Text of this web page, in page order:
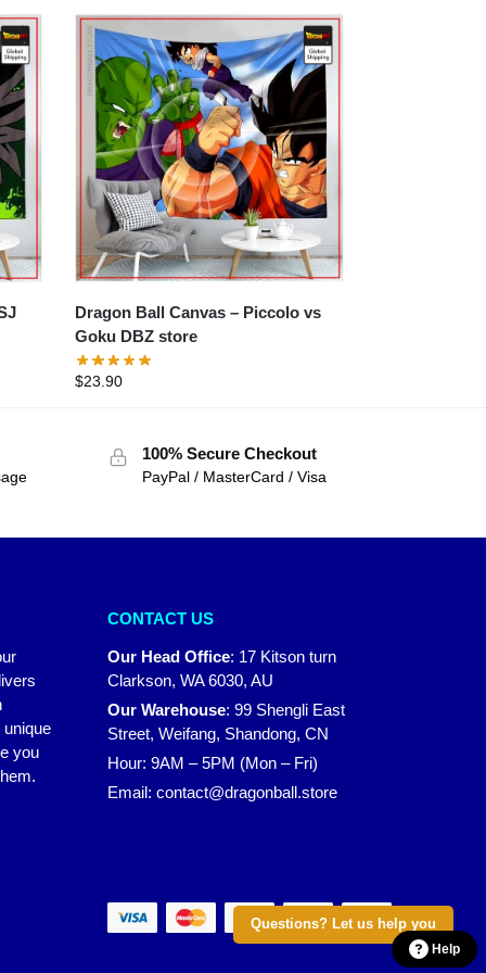
Questions? Let us help you
Dragon Ball Canvas – Piccolo vs
Goku DBZ store
$23.90
100% Secure Checkout
PayPal / MasterCard / Visa
you
CONTACT US
Our Head Office: 17 Kitson turn
Clarkson, WA 6030, AU
Our Warehouse: 99 Shengli East
Street, Weifang, Shandong, CN
Hour: 9AM – 5PM (Mon – Fri)
Email: contact@dragonball.store
Help